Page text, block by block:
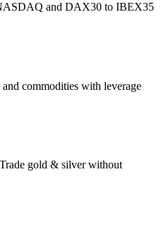
and DAX30 to IBEX35
commodities with leverage
gold & silver without